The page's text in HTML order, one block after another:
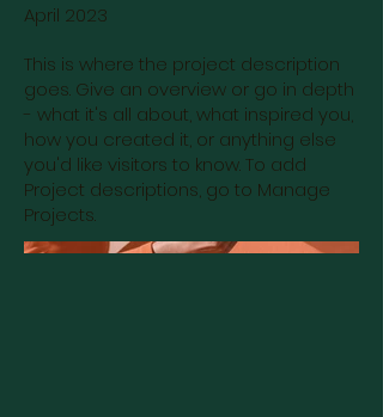
April 2023
This is where the project description
goes. Give an overview or go in depth
- what it's all about, what inspired you,
how you created it, or anything else
you'd like visitors to know. To add
Project descriptions, go to Manage
Projects.